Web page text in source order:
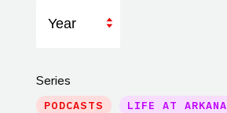
Series
PODCASTS LIFE AT ARKANA